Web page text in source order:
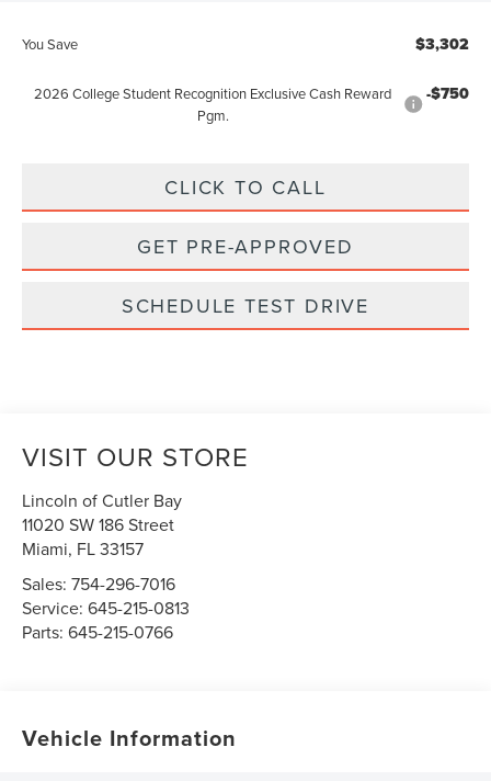
You Save $3,302
2026 College Student Recognition Exclusive Cash Reward
Pgm.
-$750
CLICK TO CALL
GET PRE-APPROVED
SCHEDULE TEST DRIVE
VISIT OUR STORE
Lincoln of Cutler Bay
11020 SW 186 Street
Miami, FL33157
Sales:754-296-7016
Service:645-215-0813
Parts:645-215-0766
Vehicle Information